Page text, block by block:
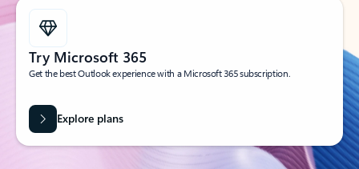
Try Microsoft 365
Get the best Outlook experience with a Microsoft 365 subscription.
Explore plans